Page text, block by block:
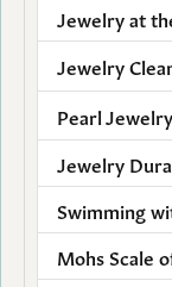
Jewelry at
Jewelry
Pearl Jewelry
Jewelry
Swimming
Mohs Scale